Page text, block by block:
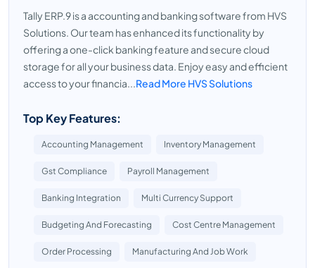
Tally ERP.9 is a accounting and banking software from HVS
Solutions. Our team has enhanced its functionality by
offering a one-click banking feature and secure cloud
storage for all your business data. Enjoy easy and efficient
access to your financia...Read More HVS Solutions
Top Key Features:
Accounting Management Inventory Management
Gst Compliance Payroll Management
Banking Integration Multi Currency Support
Budgeting And Forecasting Cost Centre Management
Order Processing Manufacturing And Job Work